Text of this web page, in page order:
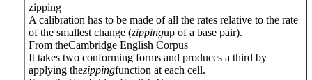
zipping
A calibration has to be made of all the rates relative to the rate
of the smallest change (zippingup of a base pair).
From theCambridge English Corpus
It takes two conforming forms and produces a third by
applying thezippingfunction at each cell.